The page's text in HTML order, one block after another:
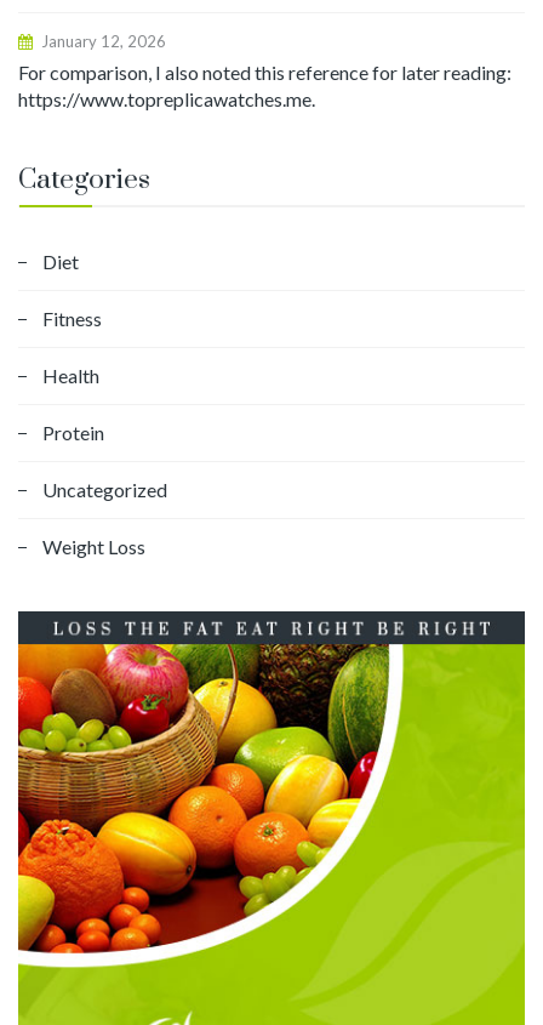
January 12, 2026
For comparison, I also noted this reference for later reading:
https://www.topreplicawatches.me.
Categories
Diet
Fitness
Health
Protein
Uncategorized
Weight Loss